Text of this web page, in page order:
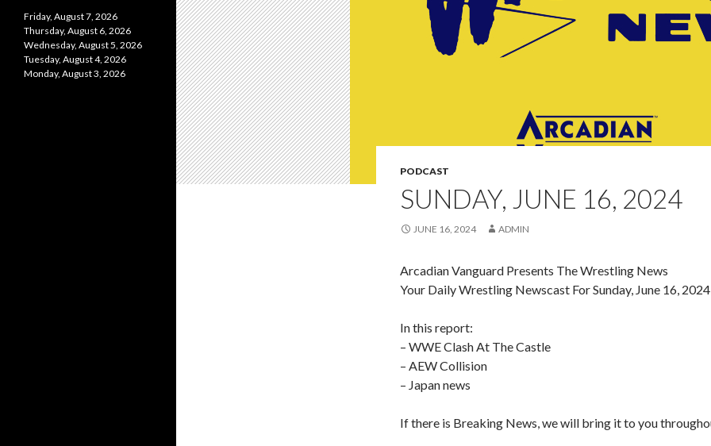
PODCAST
SUNDAY, JUNE 16, 2024
JUNE 16, 2024 ADMIN
Arcadian Vanguard Presents The Wrestling News
Your Daily Wrestling Newscast For Sunday, June 16, 2024
In this report:
– WWE Clash At The Castle
– AEW Collision
– Japan news
If there is Breaking News, we will bring it to you
Friday, August 7, 2026
Thursday, August 6, 2026
Wednesday, August 5, 2026
Tuesday, August 4, 2026
Monday, August 3, 2026